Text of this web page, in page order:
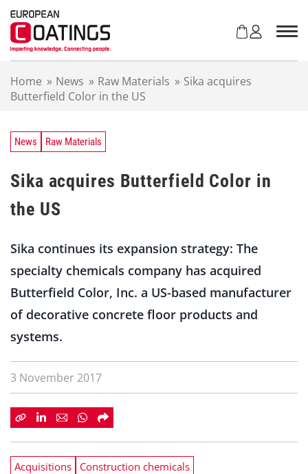
Home » News » Raw Materials » Sika acquires
Butterfield Color in the US
News Raw Materials
Sika acquires Butterfield Color in
the US
Sika continues its expansion strategy: The
specialty chemicals company has acquired
Butterfield Color, Inc. a US-based manufacturer
of decorative concrete floor products and
systems.
3 November 2017
Acquisitions Construction chemicals